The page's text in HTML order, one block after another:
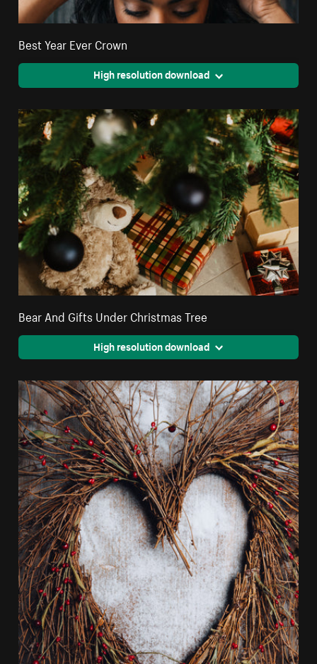
Best Year Ever Crown
High resolution download
Bear And Gifts Under Christmas Tree
High resolution download